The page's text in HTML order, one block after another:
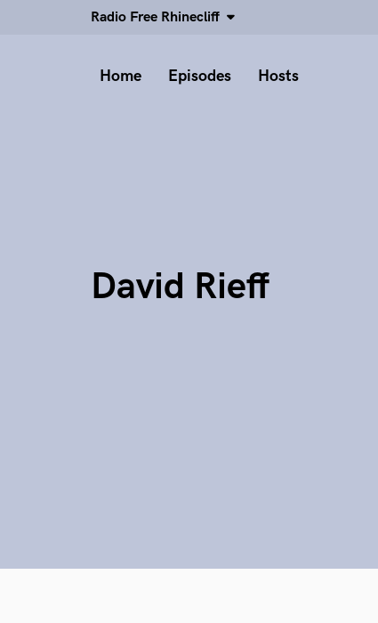
Radio Free Rhinecliff
Home Episodes Hosts
David Rieff